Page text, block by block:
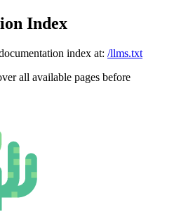
Index
index at: /llms.txt
all available pages before